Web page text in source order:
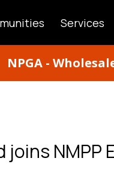
Services
NPGA -
joins NMPP